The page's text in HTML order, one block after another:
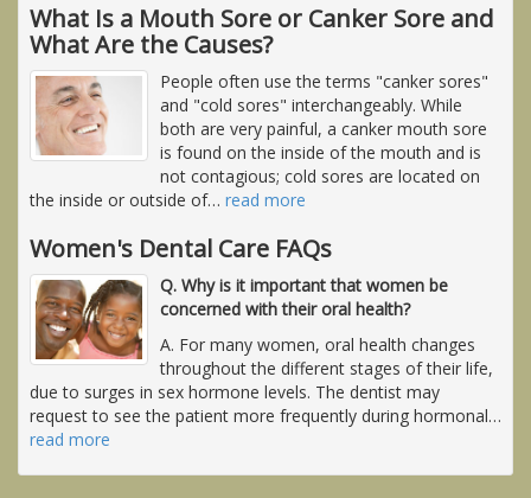
What Is a Mouth Sore or Canker Sore and
What Are the Causes?
People often use the terms "canker sores"
and "cold sores" interchangeably. While
both are very painful, a canker mouth sore
is found on the inside of the mouth and is
not contagious; cold sores are located on
the inside or outside of… read more
Women's Dental Care FAQs
Q. Why is it important that women be
concerned with their oral health?
A. For many women, oral health changes
throughout the different stages of their life,
due to surges in sex hormone levels. The dentist may
request to see the patient more frequently during hormonal…
read more